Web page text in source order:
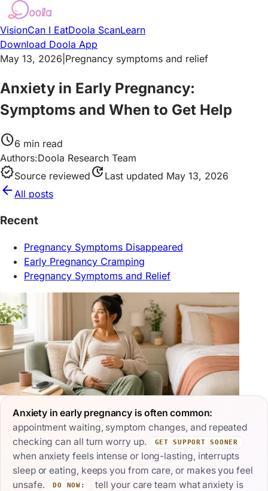
VisionCan I EatDoola ScanLearn
Download Doola App
May 13, 2026 Pregnancy symptoms and relief
Anxiety in Early Pregnancy:
Symptoms and When to Get Help
schedule6 min read
Authors:Doola Research Team
verifiedSource reviewed update Last updated May 13, 2026
arrow_back All posts
Recent
Pregnancy Symptoms Disappeared
Early Pregnancy Cramping
Pregnancy Symptoms and Relief
Anxiety in early pregnancy is often common:
appointment waiting, symptom changes, and repeated
checking can all turn worry up.
GET SUPPORT SOONER
when anxiety feels intense or long-lasting, interrupts
sleep or eating, keeps you from care, or makes you feel
unsafe.
DO NOW:
tell your care team what anxiety is